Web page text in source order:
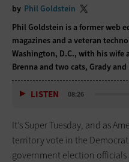
by Phil Goldstein
Phil Goldstein is a former web
magazines and a veteran
Washington, D.C., with his wife
Brenna and two cats, Grady and
LISTEN 08:26
It’s Super Tuesday, and as
territory vote in the
government election